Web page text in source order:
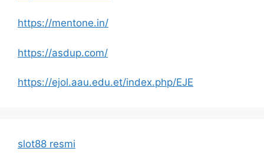
https://mentone.in/
https://asdup.com/
https://ejol.aau.edu.et/index.php/EJE
slot88 resmi